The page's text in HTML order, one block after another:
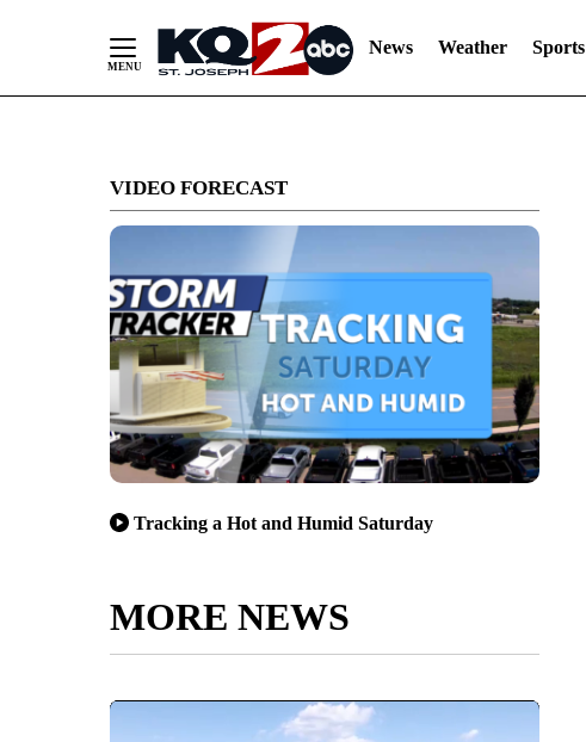
News Weather Sports
VIDEO FORECAST
Tracking a Hot and Humid Saturday
MORE NEWS